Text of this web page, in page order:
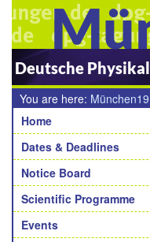
Deutsche
You are here: München19
Ticket für den öffentlichen
Navigation
Home
Dates & Deadlines
Notice Board
Scientific Programme
Events